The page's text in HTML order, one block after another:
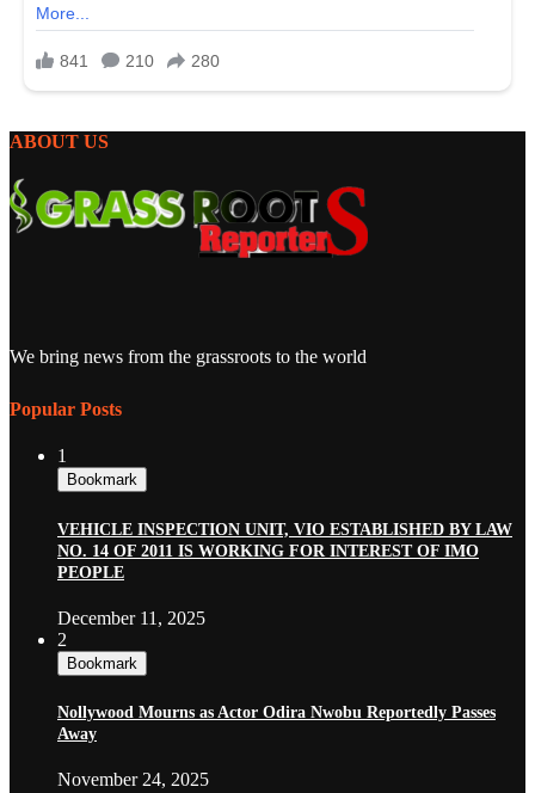
ABOUT US
We bring news from the grassroots to the world
Popular Posts
1
Bookmark
VEHICLE INSPECTION UNIT, VIO ESTABLISHED BY LAW
NO. 14 OF 2011 IS WORKING FOR INTEREST OF IMO
PEOPLE
December 11, 2025
2
Bookmark
Nollywood Mourns as Actor Odira Nwobu Reportedly Passes
Away
November 24, 2025